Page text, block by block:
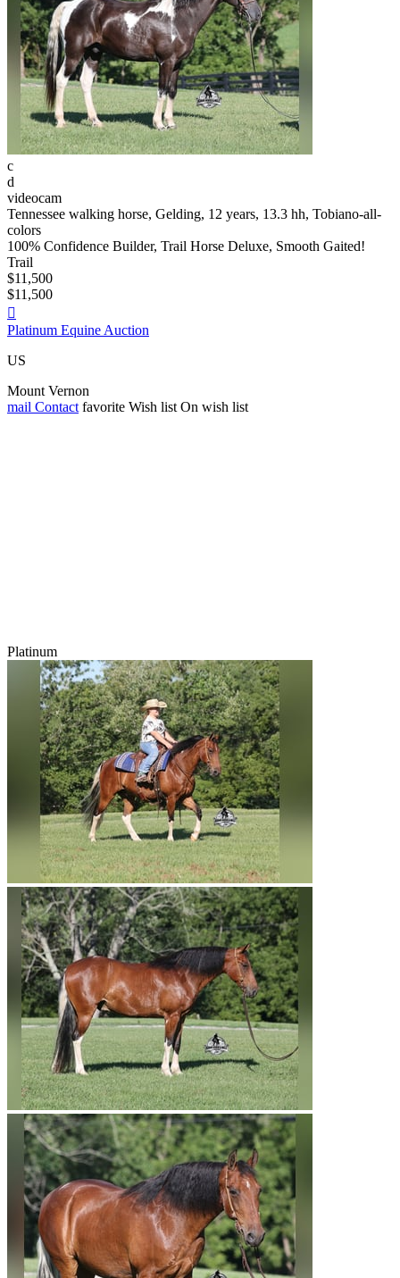
c
d
videocam
Tennessee walking horse, Gelding, 12 years, 13.3 hh, Tobiano-all-
colors
100% Confidence Builder, Trail Horse Deluxe, Smooth Gaited!
Trail
$11,500
$11,500

Platinum Equine Auction
US
Mount Vernon
mail Contact favorite Wish list On wish list
Platinum